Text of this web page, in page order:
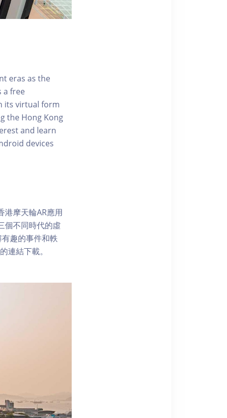
eras as the
a free
its virtual form
the Hong Kong
and learn
devices
港摩天輪AR應用
個不同時代的虛
趣的事件和軼
連結下載。